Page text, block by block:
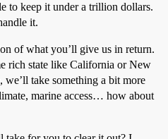
to keep it under a trillion dollars.
it.
of what you’ll give us in return.
rich state like California or New
take something a bit more
marine access… how about